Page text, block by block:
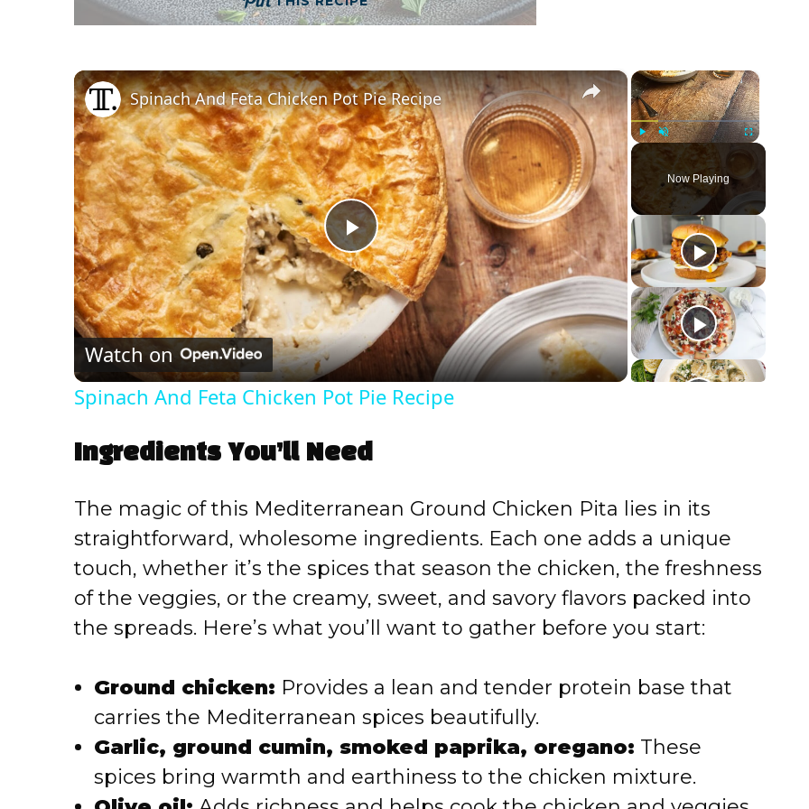
×
Unmute Fullscreen
Now Playing
×
P
l
a
y
V
i
d
e
o
Spinach And Feta Chicken Pot Pie Recipe
Watch on
Spinach And Feta Chicken Pot Pie Recipe
Ingredients You’ll Need
The magic of this Mediterranean Ground Chicken Pita lies in its
straightforward, wholesome ingredients. Each one adds a unique
touch, whether it’s the spices that season the chicken, the freshness
of the veggies, or the creamy, sweet, and savory flavors packed into
the spreads. Here’s what you’ll want to gather before you start:
Ground chicken: Provides a lean and tender protein base that
carries the Mediterranean spices beautifully.
Garlic, ground cumin, smoked paprika, oregano: These
spices bring warmth and earthiness to the chicken mixture.